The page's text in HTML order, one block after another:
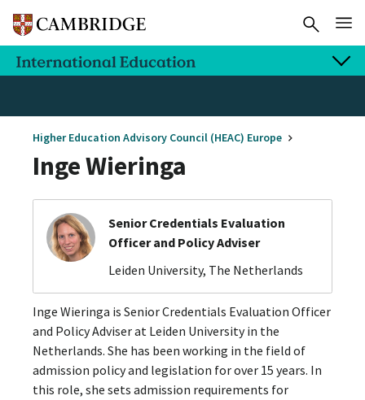
Higher Education Advisory Council (HEAC) Europe
Inge Wieringa
Senior Credentials Evaluation
Officer and Policy Adviser
Leiden University, The Netherlands
Inge Wieringa is Senior Credentials Evaluation Officer
and Policy Adviser at Leiden University in the
Netherlands. She has been working in the field of
admission policy and legislation for over 15 years. In
this role, she sets admission requirements for